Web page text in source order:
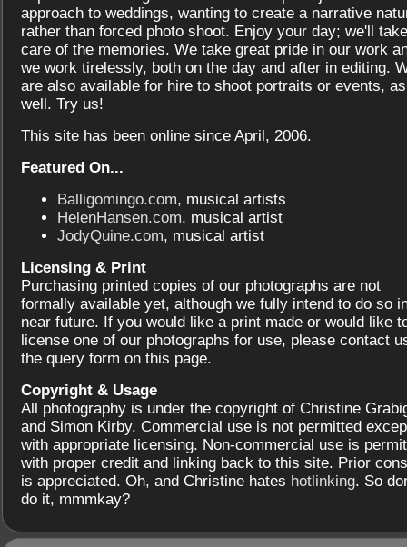
approach to weddings, wanting to create a narrative
rather than forced photo shoot. Enjoy your day; we'll take
care of the memories. We take great pride in our work
we work tirelessly, both on the day and after in editing.
are also available for hire to shoot portraits or events, as
well. Try us!
This site has been online since April, 2006.
Featured On...
Balligomingo.com, musical artists
HelenHansen.com, musical artist
JodyQuine.com, musical artist
Licensing & Print
Purchasing printed copies of our photographs are not
formally available yet, although we fully intend to do so
near future. If you would like a print made or would like
license one of our photographs for use, please contact
the query form on this page.
Copyright & Usage
All photography is under the copyright of Christine
and Simon Kirby. Commercial use is not permitted
with appropriate licensing. Non-commercial use is
with proper credit and linking back to this site. Prior
is appreciated. Oh, and Christine hates hotlinking. So
do it, mmmkay?